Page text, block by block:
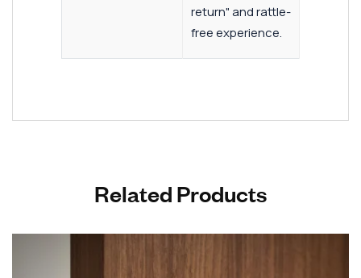
return" and rattle-
free experience.
Related Products